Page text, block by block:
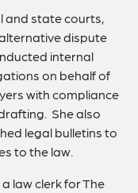
and state courts,
dispute
internal
on behalf of
with compliance
She also
legal bulletins to
to the law.
law clerk for The